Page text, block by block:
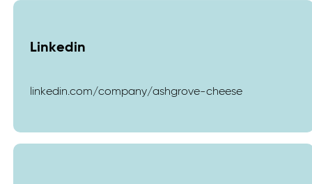
Linkedin
linkedin.com/company/ashgrove-cheese